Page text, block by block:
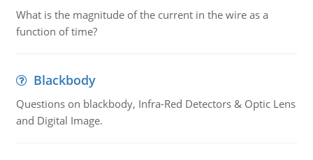
What is the magnitude of the current in the wire as a
function of time?
Blackbody
Questions on blackbody, Infra-Red Detectors & Optic Lens
and Digital Image.